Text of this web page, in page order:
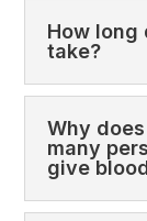
How long
take?
Why
many
give